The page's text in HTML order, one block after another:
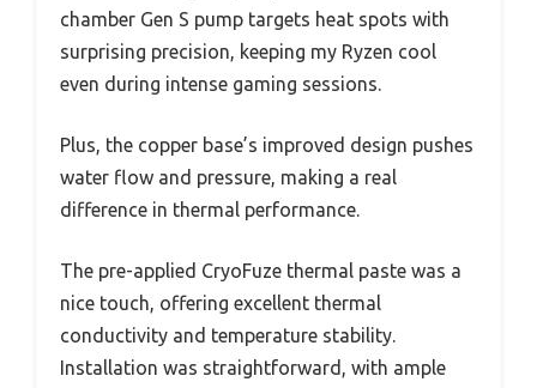
chamber Gen S pump targets heat spots with
surprising precision, keeping my Ryzen cool
even during intense gaming sessions.
Plus, the copper base’s improved design pushes
water flow and pressure, making a real
difference in thermal performance.
The pre-applied CryoFuze thermal paste was a
nice touch, offering excellent thermal
conductivity and temperature stability.
Installation was straightforward, with ample